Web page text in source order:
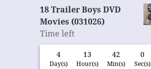
18 Trailer Boys DVD
Movies (031026)
Time left
4
Day(s)
13
Hour(s)
41
Min(s)
59
Sec(s)